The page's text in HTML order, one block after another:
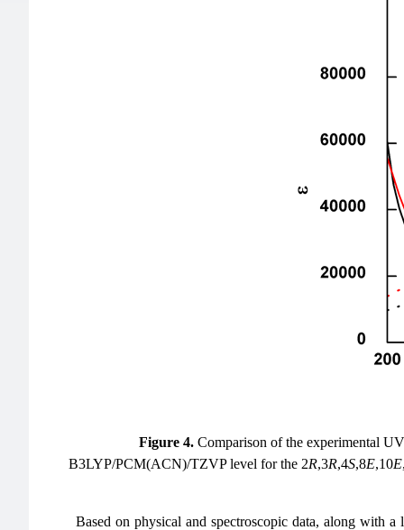
Figure 4. Comparison of the experimental
B3LYP/PCM(ACN)/TZVP level for the 2R,3R,4S,8E,10E
Based on physical and spectroscopic data, along with